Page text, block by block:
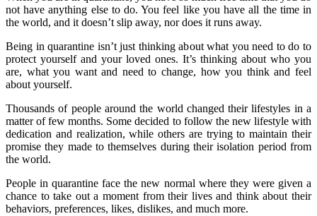
not have anything else to do. You feel like you have all the time in
the world, and it doesn’t slip away, nor does it runs away.
Being in quarantine isn’t just thinking about what you need to do to
protect yourself and your loved ones. It’s thinking about who you
are, what you want and need to change, how you think and feel
about yourself.
Thousands of people around the world changed their lifestyles in a
matter of few months. Some decided to follow the new lifestyle with
dedication and realization, while others are trying to maintain their
promise they made to themselves during their isolation period from
the world.
People in quarantine face the new normal where they were given a
chance to take out a moment from their lives and think about their
behaviors, preferences, likes, dislikes, and much more.